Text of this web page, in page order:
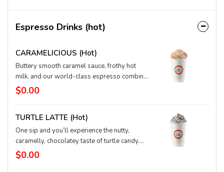
Espresso Drinks (hot)
CARAMELICIOUS (hot)
Buttery smooth caramel sauce, frothy hot
milk, and our world-class espresso combine
for a fabulous flavor, and we top our
signature drink with fluffy whipped cream
but sip and smile.
$0.00
TURTLE LATTE (hot)
One sip and you’ll experience the nutty,
caramelly, chocolatey taste of turtle candy.
We combine our top-quality espresso with a
touch of caramel, chocolate, and hazelnut,
$0.00